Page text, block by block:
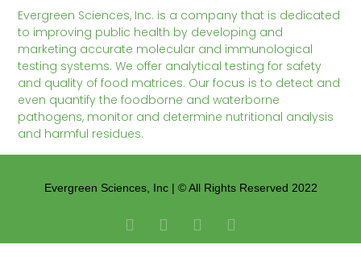
Evergreen Sciences, Inc. is a company that is dedicated
to improving public health by developing and
marketing accurate molecular and immunological
testing systems. We offer analytical testing for safety
and quality of food matrices. Our focus is to detect and
even quantify the foodborne and waterborne
pathogens, monitor and determine nutritional analysis
and harmful residues.
Evergreen Sciences, Inc | © All Rights Reserved 2022